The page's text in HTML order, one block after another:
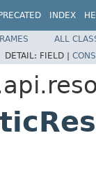
INDEX
ALL
DETAIL: FIELD |